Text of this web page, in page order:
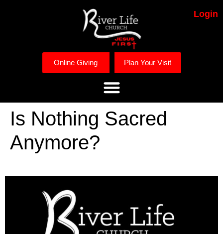
Login
Online Giving Plan Your Visit
Is Nothing Sacred
Anymore?